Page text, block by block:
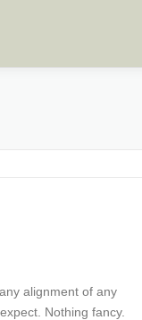
alignment of any
Nothing fancy.